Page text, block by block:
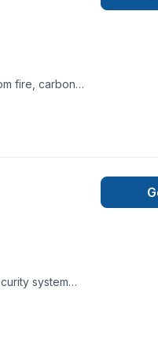
or internet
by Alarm.com
power is down.
is immediately
system